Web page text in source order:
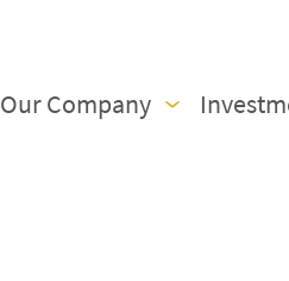
Our Company